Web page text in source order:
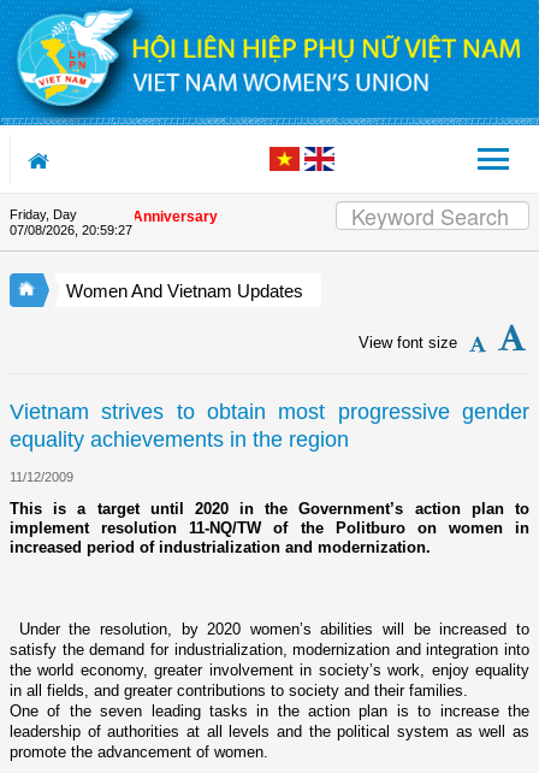
Skip to Content
Friday, Day
07/08/2026, 20:59:27
Union's 90th Anniversary
Women And Vietnam Updates
View font size
Vietnam strives to obtain most progressive gender
equality achievements in the region
11/12/2009
This is a target until 2020 in the Government’s action plan to
implement resolution 11-NQ/TW of the Politburo on women in
increased period of industrialization and modernization.
Under the resolution, by 2020 women’s abilities will be increased to
satisfy the demand for industrialization, modernization and integration into
the world economy, greater involvement in society’s work, enjoy equality
in all fields, and greater contributions to society and their families.
One of the seven leading tasks in the action plan is to increase the
leadership of authorities at all levels and the political system as well as
promote the advancement of women.